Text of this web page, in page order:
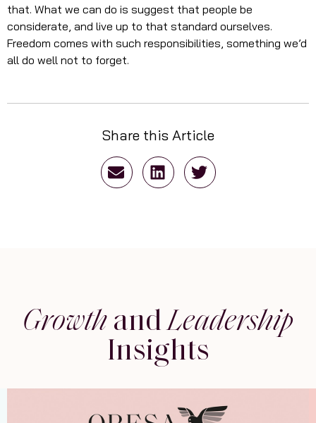
that. What we can do is suggest that people be
considerate, and live up to that standard ourselves.
Freedom comes with such responsibilities, something we’d
all do well not to forget.
Share this Article
Growth andLeadership
Insights